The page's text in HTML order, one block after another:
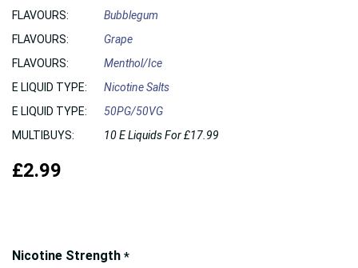
FLAVOURS:
Bubblegum
FLAVOURS:
Grape
FLAVOURS:
Menthol/Ice
E LIQUID TYPE:
Nicotine Salts
E LIQUID TYPE:
50PG/50VG
MULTIBUYS:
10 E Liquids For £17.99
£2.99
Nicotine Strength *
Hurry!